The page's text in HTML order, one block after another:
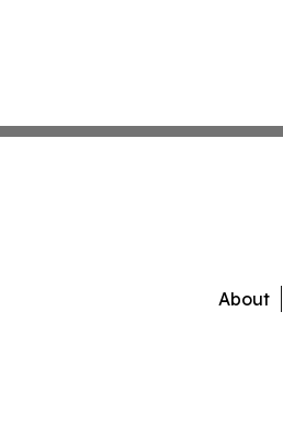
About